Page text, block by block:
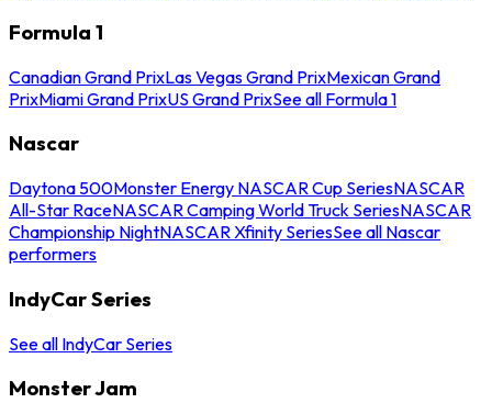
Formula 1
Canadian Grand PrixLas Vegas Grand PrixMexican Grand
PrixMiami Grand PrixUS Grand PrixSee all Formula 1
Nascar
Daytona 500Monster Energy NASCAR Cup SeriesNASCAR
All-Star RaceNASCAR Camping World Truck SeriesNASCAR
Championship NightNASCAR Xfinity SeriesSee all Nascar
performers
IndyCar Series
See all IndyCar Series
Monster Jam